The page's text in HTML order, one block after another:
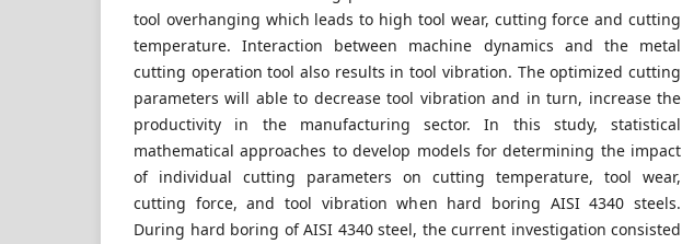
tool overhanging which leads to high tool wear, cutting force and cutting
temperature. Interaction between machine dynamics and the metal
cutting operation tool also results in tool vibration. The optimized cutting
parameters will able to decrease tool vibration and in turn, increase the
productivity in the manufacturing sector. In this study, statistical
mathematical approaches to develop models for determining the impact
of individual cutting parameters on cutting temperature, tool wear,
cutting force, and tool vibration when hard boring AISI 4340 steels.
During hard boring of AISI 4340 steel, the current investigation consisted